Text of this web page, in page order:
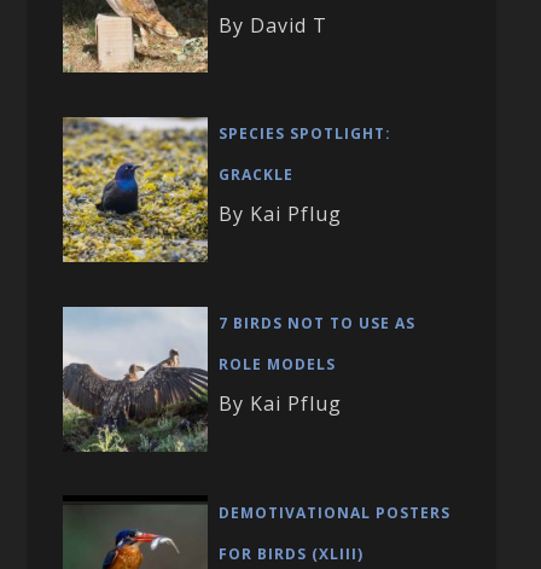
By David T
SPECIES SPOTLIGHT:
GRACKLE
By Kai Pflug
7 BIRDS NOT TO USE AS
ROLE MODELS
By Kai Pflug
DEMOTIVATIONAL POSTERS
FOR BIRDS (XLIII)